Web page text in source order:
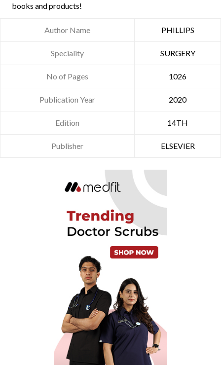
books and products!
Author Name PHILLIPS
Speciality SURGERY
No of Pages 1026
Publication Year 2020
Edition 14TH
Publisher ELSEVIER